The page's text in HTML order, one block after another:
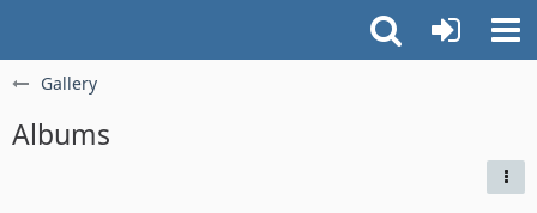
Gallery
Albums